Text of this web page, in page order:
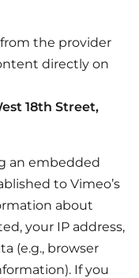
the provider
directly on
18th Street,
an embedded
to Vimeo’s
about
your IP address,
(e.g., browser
If you